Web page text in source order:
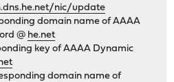
nic/update
domain name of AAAA
@ he.net
key of AAAA Dynamic
domain name of